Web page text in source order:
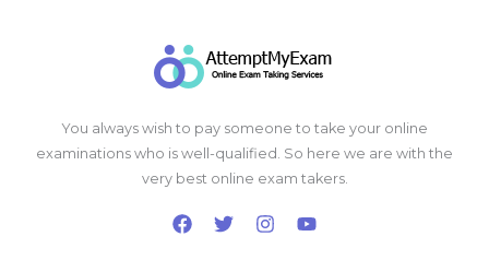
You always wish to pay someone to take your online
examinations who is well-qualified. So here we are with the
very best online exam takers.